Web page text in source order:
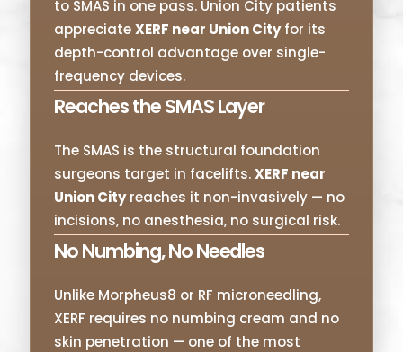
to SMAS in one pass. Union City patients
appreciateXERF near Union Cityfor its
depth-control advantage over single-
frequency devices.
Reaches the SMAS Layer
The SMAS is the structural foundation
surgeons target in facelifts.XERF near
Union Cityreaches it non-invasively — no
incisions, no anesthesia, no surgical risk.
No Numbing, No Needles
Unlike Morpheus8 or RF microneedling,
XERF requires no numbing cream and no
skin penetration — one of the most